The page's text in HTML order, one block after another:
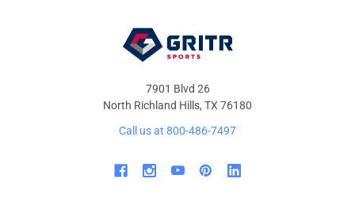
7901 Blvd 26
North Richland Hills, TX 76180
Call us at 800-486-7497